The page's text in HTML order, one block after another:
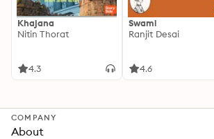
Khajana
Nitin Thorat
4.3
Swami
Ranjit Desai
4.6
COMPANY
About